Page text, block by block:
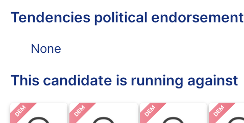
Tendencies political endorsement
None
This candidate is running against
DEM DEM DEM DEM